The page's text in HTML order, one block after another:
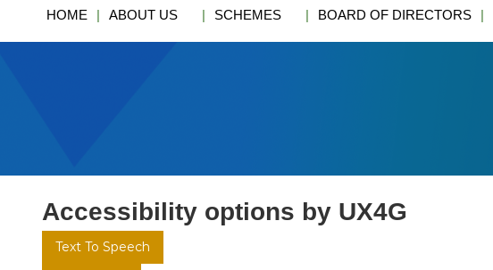
f
HOME ABOUT US SCHEMES BOARD OF DIRECTORS
Accessibility options by UX4G
Text To Speech